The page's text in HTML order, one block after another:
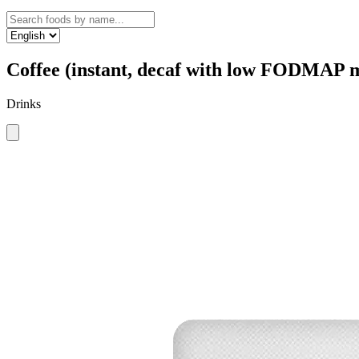
Coffee (instant, decaf with low FODMAP
Drinks